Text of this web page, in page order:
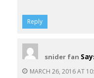
Reply
snider fan
MARCH 26, 2016 AT